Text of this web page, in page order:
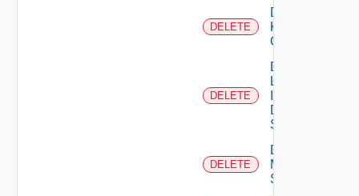
DELETE
Delete
Kubernetes
Cluster
DELETE
Delete
Log
Data
Source
DELETE
Delete
Mellanox
Switch